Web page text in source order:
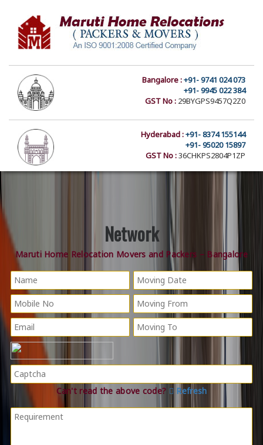
Bangalore :+91- 9741 024 073
+91- 9945 022 384
GST No : 29BYGPS9457Q2Z0
Hyderabad :+91- 8374 155144
+91- 95020 15897
GST No :36CHKPS2804P1ZP
Network
Maruti Home Relocation Movers and Packers – Bangalore
Can't read the above code? Refresh